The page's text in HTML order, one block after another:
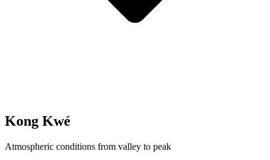
Kong Kwé
Atmospheric conditions from valley to peak